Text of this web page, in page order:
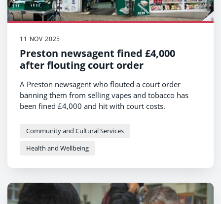
11 NOV 2025
Preston newsagent fined £4,000
after flouting court order
A Preston newsagent who flouted a court order
banning them from selling vapes and tobacco has
been fined £4,000 and hit with court costs.
formerly traded as EN Newsagents, were handed a
persistently selling to underage buyers.
Community and Cultural Services
Health and Wellbeing